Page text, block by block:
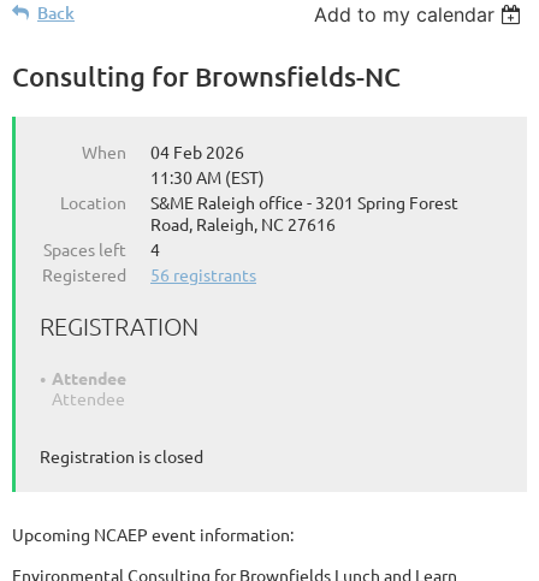
Back Add to my calendar
Consulting for Brownsfields-NC
When
04 Feb 2026
11:30 AM (EST)
Location
S&ME Raleigh office - 3201 Spring Forest
Road, Raleigh, NC 27616
Spaces left
4
Registered
56 registrants
REGISTRATION
Attendee
Attendee
Registration is closed
Upcoming NCAEP event information:
Environmental Consulting for Brownfields Lunch and Learn